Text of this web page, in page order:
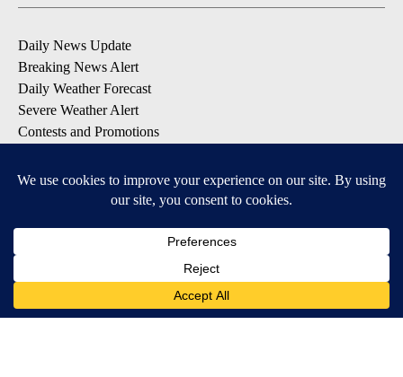
Daily News Update
Breaking News Alert
Daily Weather Forecast
Severe Weather Alert
Contests and Promotions